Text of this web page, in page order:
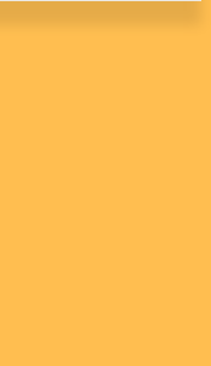
Hedged (APIR: